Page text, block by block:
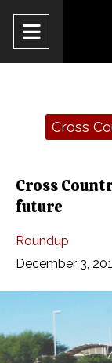
Open
Categories:Cross
Cross
future
Roundup
December 3,